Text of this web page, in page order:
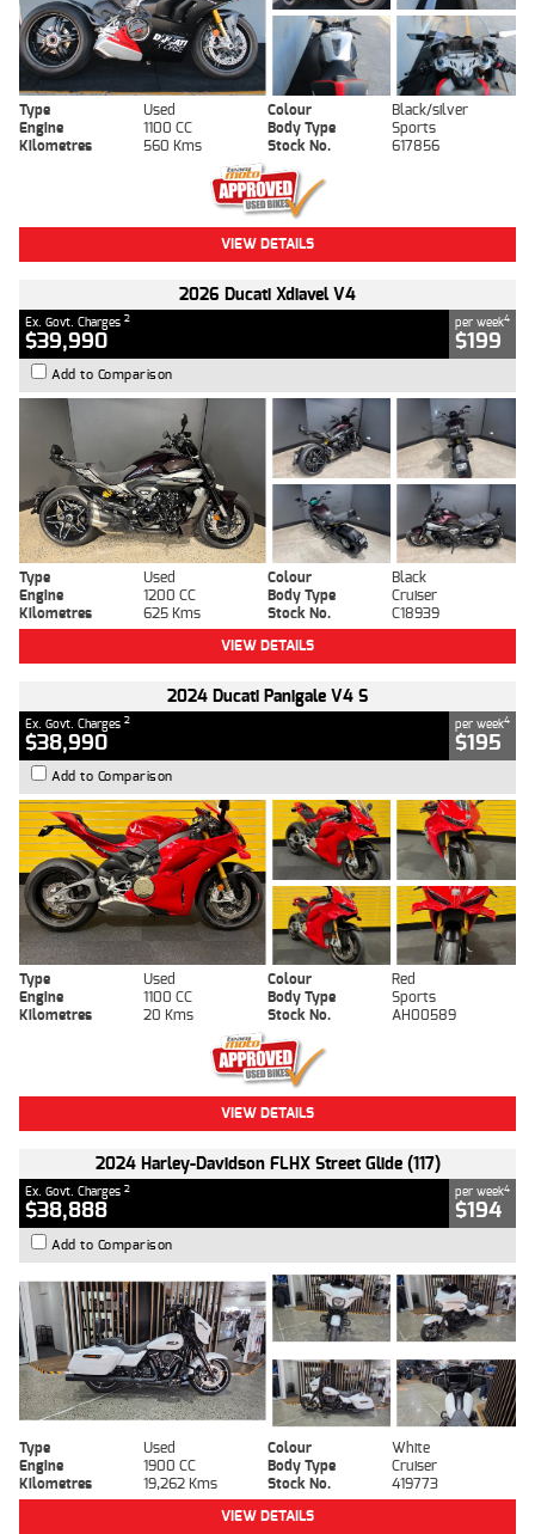
Type Used Colour
Black/silver
Engine
1100 CC Body Type
Sports
Kilometres
560 Kms Stock No. 617856
VIEW DETAILS
2026 Ducati Xdiavel V4
Ex. Govt. Charges 2
$39,990
per week4
$199
Add to Comparison
Type Used Colour
Black
Engine
1200 CC Body Type
Cruiser
Kilometres
625 Kms Stock No.
C18939
VIEW DETAILS
2024 Ducati Panigale V4 S
Ex. Govt. Charges 2
$38,990
per week4
$195
Add to Comparison
Type Used Colour
Red
Engine
1100 CC Body Type
Sports
Kilometres
20 Kms Stock No. AH00589
VIEW DETAILS
2024 Harley-Davidson FLHX Street Glide (117)
Ex. Govt. Charges 2
$38,888
per week4
$194
Add to Comparison
Type Used Colour
White
Engine
1900 CC Body Type
Cruiser
Kilometres
19,262 Kms Stock No.
419773
VIEW DETAILS